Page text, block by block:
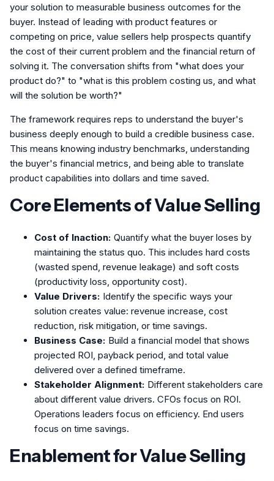
your solution to measurable business outcomes for the
buyer. Instead of leading with product features or
competing on price, value sellers help prospects quantify
the cost of their current problem and the financial return of
solving it. The conversation shifts from "what does your
product do?" to "what is this problem costing us, and what
will the solution be worth?"
The framework requires reps to understand the buyer's
business deeply enough to build a credible business case.
This means knowing industry benchmarks, understanding
the buyer's financial metrics, and being able to translate
product capabilities into dollars and time saved.
Core Elements of Value Selling
Cost of Inaction: Quantify what the buyer loses by
maintaining the status quo. This includes hard costs
(wasted spend, revenue leakage) and soft costs
(productivity loss, opportunity cost).
Value Drivers: Identify the specific ways your
solution creates value: revenue increase, cost
reduction, risk mitigation, or time savings.
Business Case: Build a financial model that shows
projected ROI, payback period, and total value
delivered over a defined timeframe.
Stakeholder Alignment: Different stakeholders care
about different value drivers. CFOs focus on ROI.
Operations leaders focus on efficiency. End users
focus on time savings.
Enablement for Value Selling